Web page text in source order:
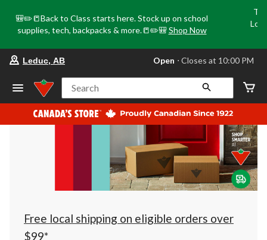
🎒✏️📒Back to Class starts here. Stock up on school
supplies, tech, backpacks & more.📒✏️🎒 Shop Now
store
Leduc,
AB,
currently
Open,
at
at
10:00
click
to
Leduc, AB Open ⋅ Closes at 10:00 PM
Search
Free local shipping on eligible orders over
$99*